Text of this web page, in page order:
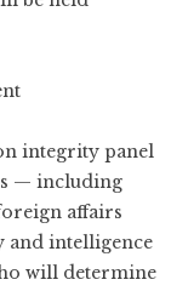
integrity panel
— including
affairs
and intelligence
will determine